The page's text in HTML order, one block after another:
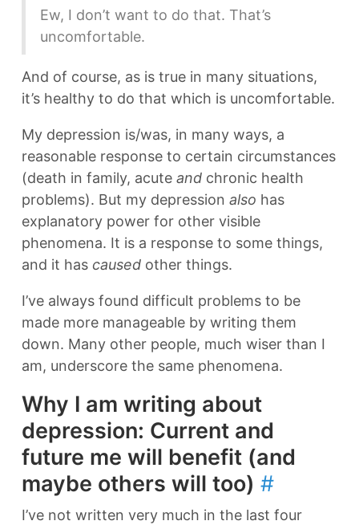
Ew, I don’t want to do that. That’s
uncomfortable.
And of course, as is true in many situations,
it’s healthy to do that which is uncomfortable.
My depression is/was, in many ways, a
reasonable response to certain circumstances
(death in family, acute and chronic health
problems). But my depression also has
explanatory power for other visible
phenomena. It is a response to some things,
and it has caused other things.
I’ve always found difficult problems to be
made more manageable by writing them
down. Many other people, much wiser than I
am, underscore the same phenomena.
Why I am writing about
depression: Current and
future me will benefit (and
maybe others will too) #
I’ve not written very much in the last four